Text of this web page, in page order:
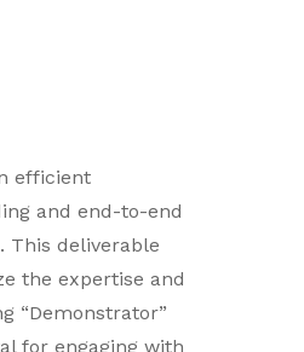
efficient
and end-to-end
This deliverable
the expertise and
“Demonstrator”
for engaging with